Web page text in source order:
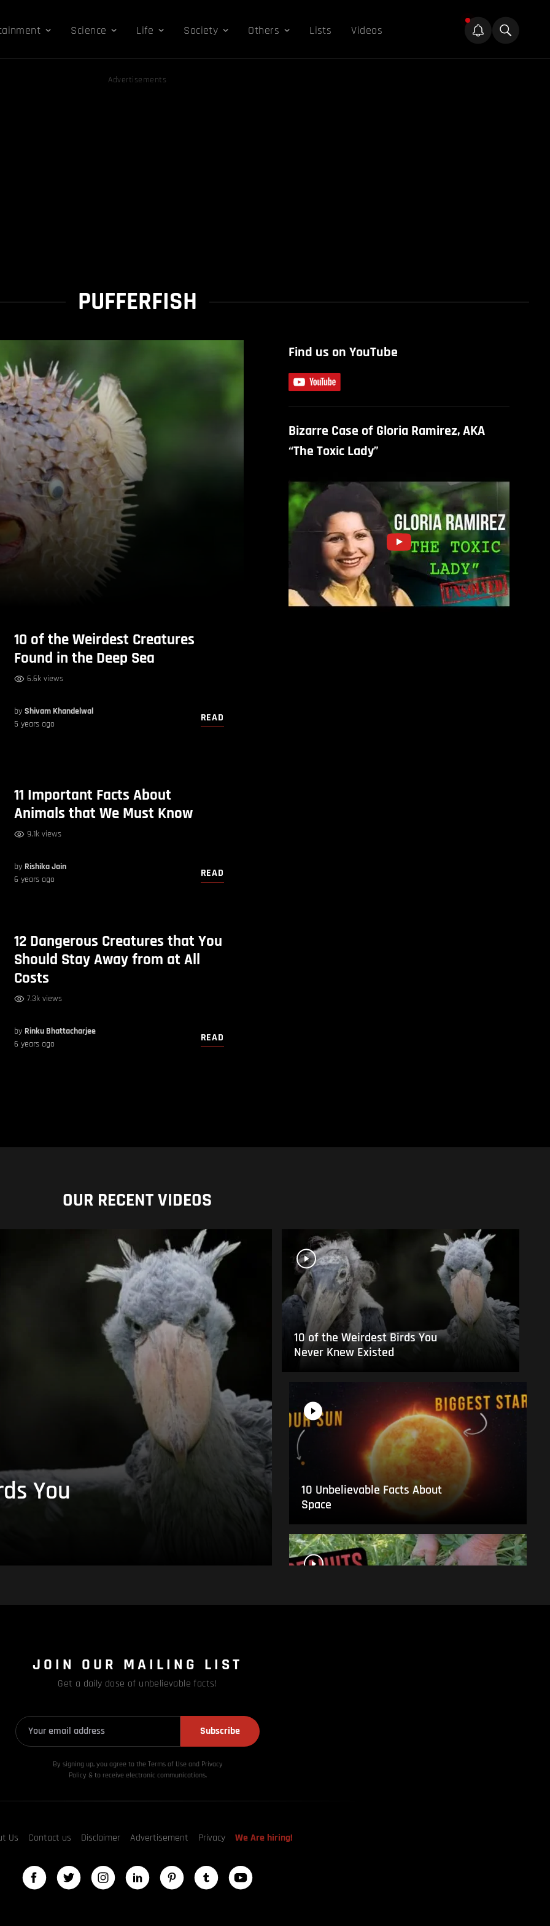
Science Life Society Others Lists Videos
Advertisements
PUFFERFISH
10 of the Weirdest Creatures
Found in the Deep Sea
6.6k views
byShivam Khandelwal
5 years ago
READ
11 Important Facts About
Animals that We Must Know
9.1k views
by Rishika Jain
6 years ago
READ
12 Dangerous Creatures that You
Should Stay Away from at All
Costs
7.3k views
by Rinku Bhattacharjee
6 years ago
READ
Find us on YouTube
Bizarre Case of Gloria Ramirez, AKA
“The Toxic Lady”
OUR RECENT VIDEOS
You
10 of the Weirdest Birds You
Never Knew Existed
10 Unbelievable Facts About
Space
JOIN OUR MAILING LIST
Get a daily dose of unbelievable facts!
Subscribe
By signing up, you agree to the Terms of Use and Privacy
Policy & to receive electronic communications.
Us Contact us Disclaimer Advertisement Privacy We Are hiring!